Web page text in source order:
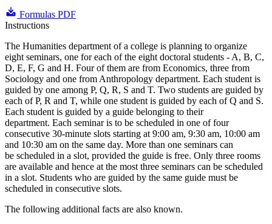
Formulas PDF
Instructions
The Humanities department of a college is planning to organize
eight seminars, one for each of the eight doctoral students - A, B, C,
D, E, F, G and H. Four of them are from Economics, three from
Sociology and one from Anthropology department. Each student is
guided by one among P, Q, R, S and T. Two students are guided by
each of P, R and T, while one student is guided by each of Q and S.
Each student is guided by a guide belonging to their
department. Each seminar is to be scheduled in one of four
consecutive 30-minute slots starting at 9:00 am, 9:30 am, 10:00 am
and 10:30 am on the same day. More than one seminars can
be scheduled in a slot, provided the guide is free. Only three rooms
are available and hence at the most three seminars can be scheduled
in a slot. Students who are guided by the same guide must be
scheduled in consecutive slots.
The following additional facts are also known.